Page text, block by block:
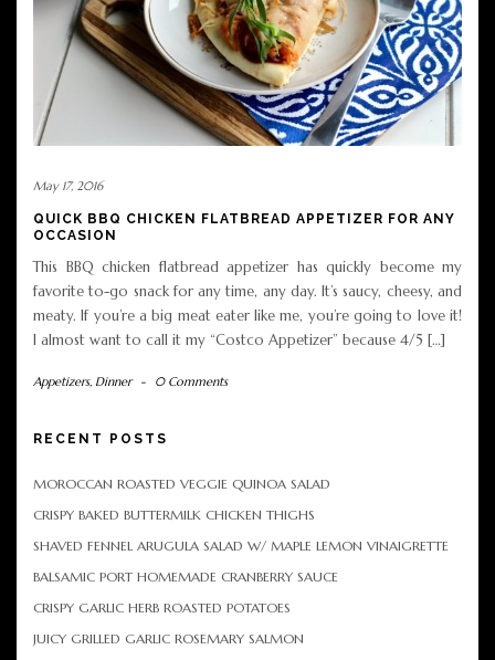
May 17, 2016
QUICK BBQ CHICKEN FLATBREAD APPETIZER FOR ANY
OCCASION
This BBQ chicken flatbread appetizer has quickly become my
favorite to-go snack for any time, any day. It’s saucy, cheesy, and
meaty. If you’re a big meat eater like me, you’re going to love it!
I almost want to call it my “Costco Appetizer” because 4/5 […]
Appetizers, Dinner - 0 Comments
RECENT POSTS
MOROCCAN ROASTED VEGGIE QUINOA SALAD
CRISPY BAKED BUTTERMILK CHICKEN THIGHS
SHAVED FENNEL ARUGULA SALAD W/ MAPLE LEMON VINAIGRETTE
BALSAMIC PORT HOMEMADE CRANBERRY SAUCE
CRISPY GARLIC HERB ROASTED POTATOES
JUICY GRILLED GARLIC ROSEMARY SALMON